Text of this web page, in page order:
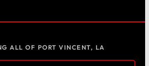
ALL OF PORT VINCENT, LA